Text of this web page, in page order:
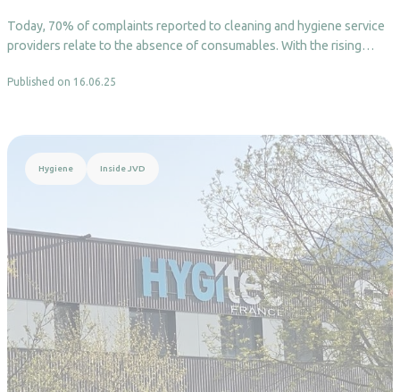
Today, 70% of complaints reported to cleaning and hygiene service
providers relate to the absence of consumables. With the rising…
Published on 16.06.25
Hygiene Inside JVD
Read more